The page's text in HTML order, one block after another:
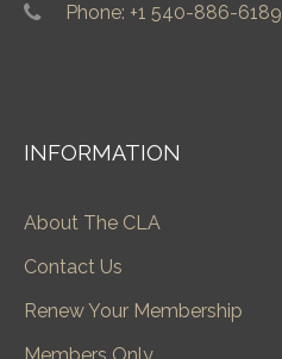
Phone: +1 540-886-6189
INFORMATION
About The CLA
Contact Us
Renew Your Membership